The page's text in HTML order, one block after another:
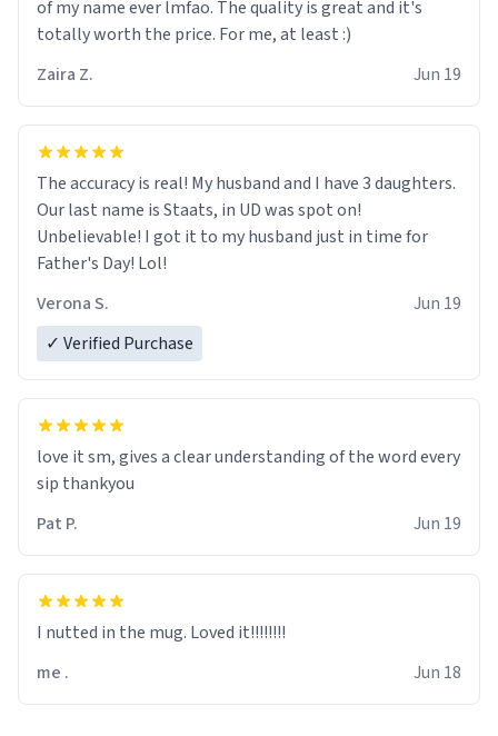
of my name ever lmfao. The quality is great and it's
totally worth the price. For me, at least :)
Zaira Z.
Jun 19
The accuracy is real! My husband and I have 3 daughters.
Our last name is Staats, in UD was spot on!
Unbelievable! I got it to my husband just in time for
Father's Day! Lol!
Verona S.
Jun 19
✓ Verified Purchase
love it sm, gives a clear understanding of the word every
sip thankyou
Pat P.
Jun 19
I nutted in the mug. Loved it!!!!!!!!
me .
Jun 18